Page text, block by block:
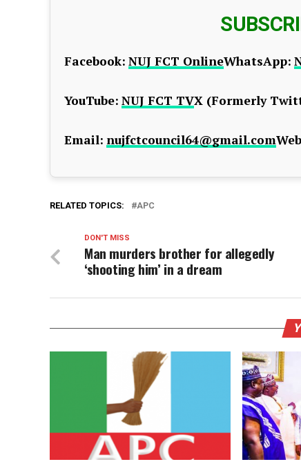
Facebook: NUJ FCT OnlineWhatsApp:
YouTube: NUJ FCT TVX (Formerly
Email: nujfctcouncil64@gmail.com
RELATED TOPICS: APC
DON'T MISS
Man murders brother for allegedly
‘shooting him’ in a dream